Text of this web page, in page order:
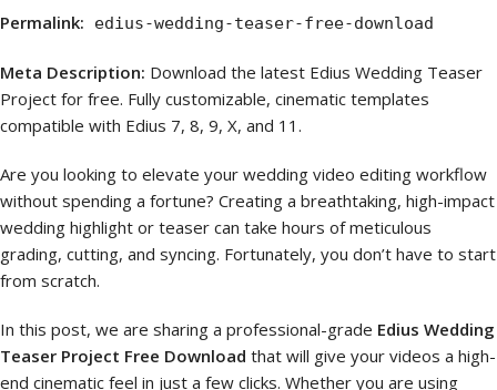
Permalink: edius-wedding-teaser-free-download
Meta Description: Download the latest Edius Wedding Teaser
Project for free. Fully customizable, cinematic templates
compatible with Edius 7, 8, 9, X, and 11.
Are you looking to elevate your wedding video editing workflow
without spending a fortune? Creating a breathtaking, high-impact
wedding highlight or teaser can take hours of meticulous
grading, cutting, and syncing. Fortunately, you don’t have to start
from scratch.
In this post, we are sharing a professional-grade Edius Wedding
Teaser Project Free Download that will give your videos a high-
end cinematic feel in just a few clicks. Whether you are using